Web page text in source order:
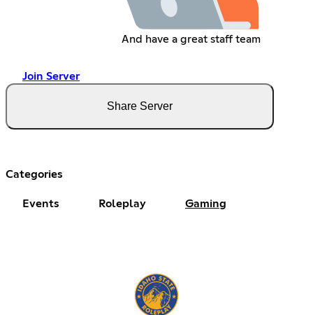
And have a great staff team
Join Server
Share Server
Categories
Events Roleplay Gaming